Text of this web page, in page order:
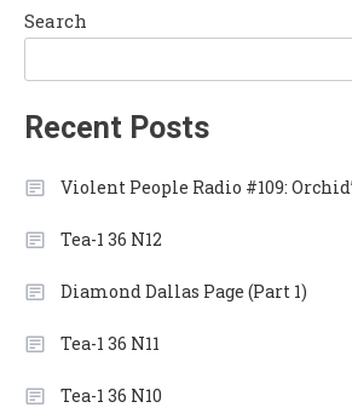
Search
Recent Posts
Violent People Radio #109:
Tea-1 36 N12
Diamond Dallas Page (Part 1)
Tea-1 36 N11
Tea-1 36 N10